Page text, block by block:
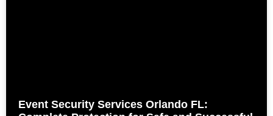
Event Security Services Orlando FL: